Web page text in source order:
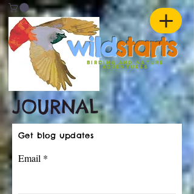
wildstarts
birding and nature
ADVENTURES
JOURNAL
Get blog updates
Email